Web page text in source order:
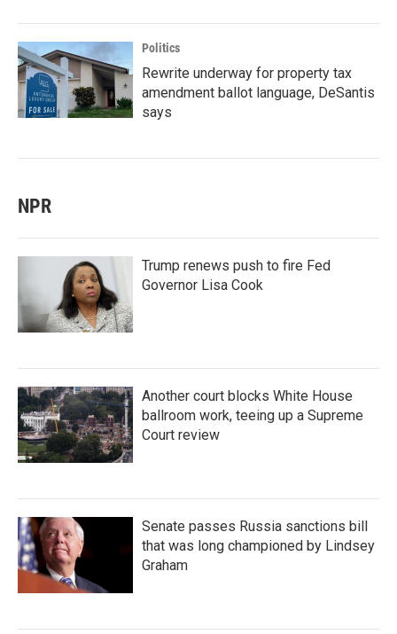
Politics
Rewrite underway for property tax
amendment ballot language, DeSantis
says
NPR
Trump renews push to fire Fed
Governor Lisa Cook
Another court blocks White House
ballroom work, teeing up a Supreme
Court review
Senate passes Russia sanctions bill
that was long championed by Lindsey
Graham